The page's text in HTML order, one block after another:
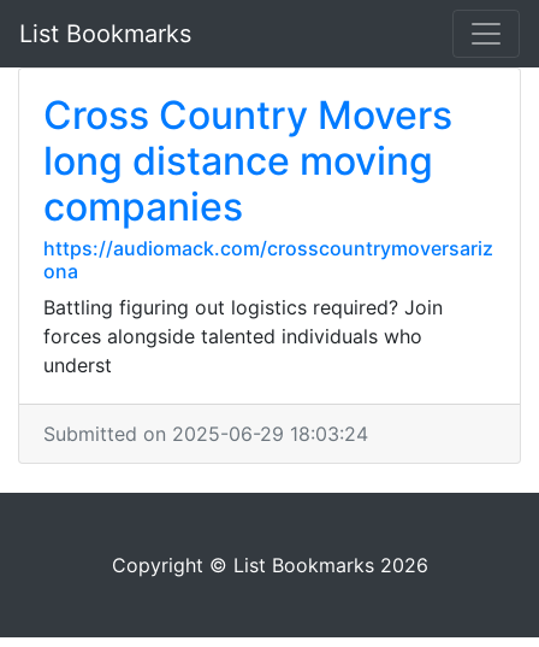
List Bookmarks
Cross Country Movers
long distance moving
companies
https://audiomack.com/crosscountrymoversariz
ona
Battling figuring out logistics required? Join
forces alongside talented individuals who
underst
Submitted on 2025-06-29 18:03:24
Copyright © List Bookmarks 2026